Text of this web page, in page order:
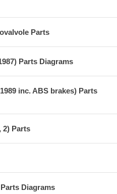
Parts
Parts Diagrams
inc. ABS brakes) Parts
2) Parts
Diagrams